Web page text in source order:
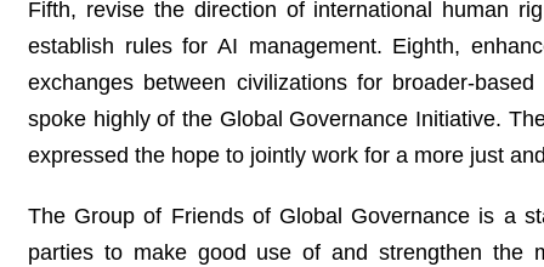
Fifth, revise the direction of international human
establish rules for AI management. Eighth,
exchanges between civilizations for broader-
spoke highly of the Global Governance Initiative.
expressed the hope to jointly work for a more just
The Group of Friends of Global Governance is a
parties to make good use of and strengthen the